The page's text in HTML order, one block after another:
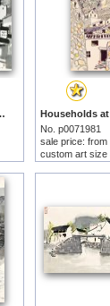
Guanzhong prints
No. p0071981
sale price: from
custom art size